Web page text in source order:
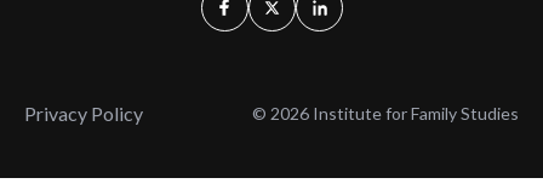
Privacy Policy © 2026 Institute for Family Studies